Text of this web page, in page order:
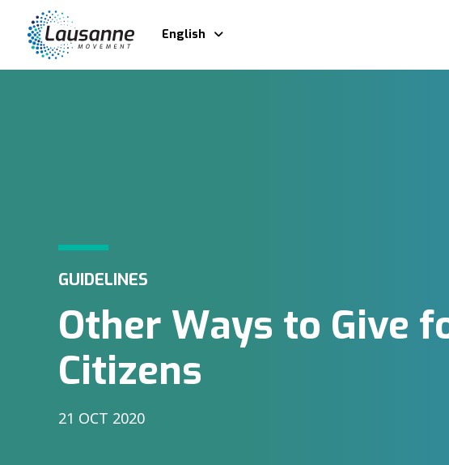
English
GUIDELINES
Other Ways to Give
Citizens
21 OCT 2020